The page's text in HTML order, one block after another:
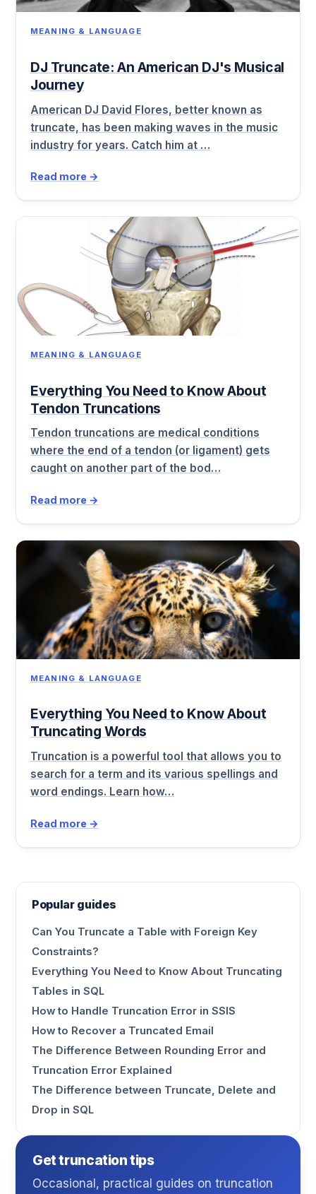
MEANING & LANGUAGE
DJ Truncate: An American DJ's Musical
Journey
American DJ David Flores, better known as
truncate, has been making waves in the music
industry for years. Catch him at …
Read more →
MEANING & LANGUAGE
Everything You Need to Know About
Tendon Truncations
Tendon truncations are medical conditions
where the end of a tendon (or ligament) gets
caught on another part of the bod…
Read more →
MEANING & LANGUAGE
Everything You Need to Know About
Truncating Words
Truncation is a powerful tool that allows you to
search for a term and its various spellings and
word endings. Learn how…
Read more →
Popular guides
Can You Truncate a Table with Foreign Key
Constraints?
Everything You Need to Know About Truncating
Tables in SQL
How to Handle Truncation Error in SSIS
How to Recover a Truncated Email
The Difference Between Rounding Error and
Truncation Error Explained
The Difference between Truncate, Delete and
Drop in SQL
Get truncation tips
Occasional, practical guides on truncation